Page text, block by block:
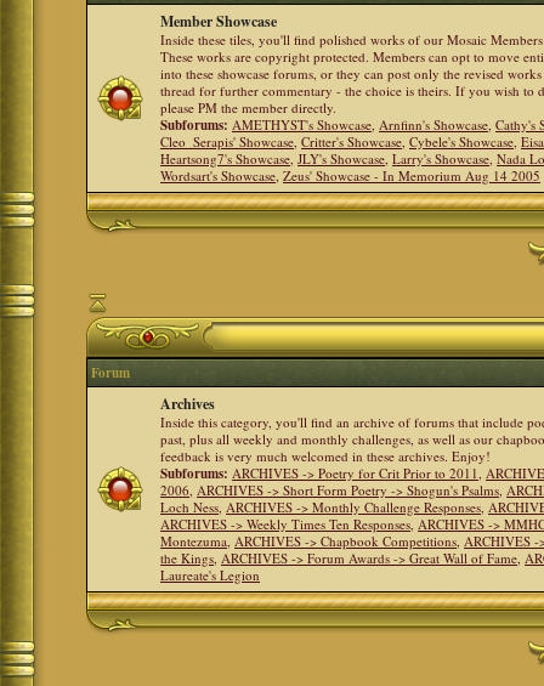
Member Showcase
Inside these tiles, you'll find polished works of our Mosaic
These works are copyright protected. Members can opt to move
into these showcase forums, or they can post only the revised
thread for further commentary - the choice is theirs. If you wish to
please PM the member directly.
Subforums: AMETHYST's Showcase,Arnfinn's Showcase,Cathy's
Cleo_Serapis' Showcase,Critter's Showcase,Cybele's Showcase,
Heartsong7's Showcase,JLY's Showcase,Larry's Showcase,Nada
Wordsart's Showcase,Zeus' Showcase - In Memorium Aug 14 2005
Forum
Archives
Inside this category, you'll find an archive of forums that include
past, plus all weekly and monthly challenges, as well as our
feedback is very much welcomed in these archives. Enjoy!
Subforums: ARCHIVES -> Poetry for Crit Prior to 2011,
2006,ARCHIVES -> Short Form Poetry -> Shogun's Psalms,
Loch Ness,ARCHIVES -> Monthly Challenge Responses,
ARCHIVES -> Weekly Times Ten Responses,ARCHIVES ->
Montezuma,ARCHIVES -> Chapbook Competitions,ARCHIVES -
the Kings,ARCHIVES -> Forum Awards -> Great Wall of Fame,
Laureate's Legion